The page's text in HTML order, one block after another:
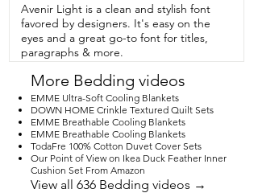
Avenir Light is a clean and stylish font
favored by designers. It's easy on the
eyes and a great go-to font for titles,
paragraphs & more.
More Bedding videos
EMME Ultra-Soft Cooling Blankets
DOWN HOME Crinkle Textured Quilt Sets
EMME Breathable Cooling Blankets
EMME Breathable Cooling Blankets
TodaFre 100% Cotton Duvet Cover Sets
Our Point of View on Ikea Duck Feather Inner
Cushion Set From Amazon
View all 636 Bedding videos →